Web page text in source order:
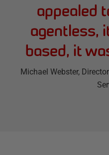
appealed
agentless,
based, it
Michael Webster,